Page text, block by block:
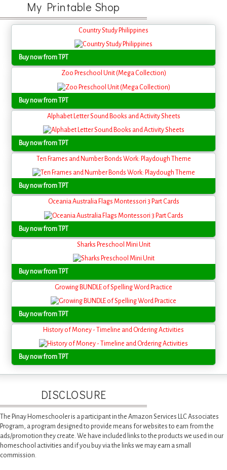
My Printable Shop
Country Study Philippines
Buy now from TPT
Zoo Preschool Unit (Mega Collection)
Buy now from TPT
Alphabet Letter Sound Books and Activity Sheets
Buy now from TPT
Ten Frames and Number Bonds Work: Playdough Theme
Buy now from TPT
Oceania Australia Flags Montessori 3 Part Cards
Buy now from TPT
Sharks Preschool Mini Unit
Buy now from TPT
Growing BUNDLE of Spelling Word Practice
Buy now from TPT
History of Money - Timeline and Ordering Activities
Buy now from TPT
DISCLOSURE
The Pinay Homeschooler is a participant in the Amazon Services LLC Associates
Program, a program designed to provide means for websites to earn from the
ads/promotion they create. We have included links to the products we used in our
homeschool activities and if you buy via the links we may earn a small
commission.